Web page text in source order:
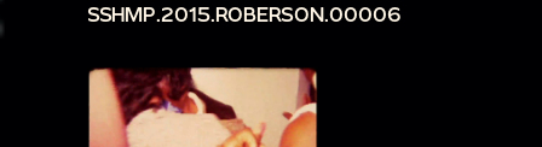
SSHMP.2015.ROBERSON.00006